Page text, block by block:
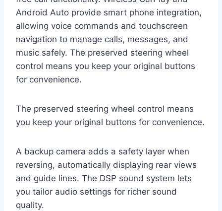
Android Auto provide smart phone integration,
allowing voice commands and touchscreen
navigation to manage calls, messages, and
music safely. The preserved steering wheel
control means you keep your original buttons
for convenience.
The preserved steering wheel control means
you keep your original buttons for convenience.
A backup camera adds a safety layer when
reversing, automatically displaying rear views
and guide lines. The DSP sound system lets
you tailor audio settings for richer sound
quality.